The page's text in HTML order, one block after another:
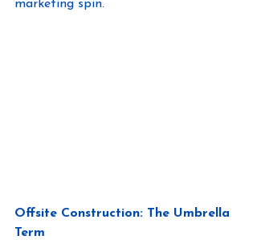
marketing spin.
Offsite Construction: The Umbrella
Term